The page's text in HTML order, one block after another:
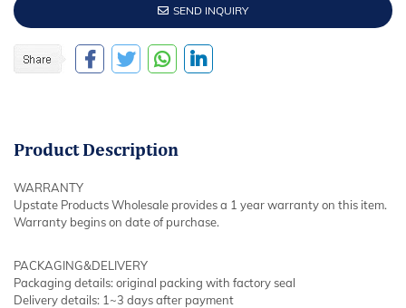
SEND INQUIRY
Product Description
WARRANTY
Upstate Products Wholesale provides a 1 year warranty on this item.
Warranty begins on date of purchase.
PACKAGING&DELIVERY
Packaging details: original packing with factory seal
Delivery details: 1~3 days after payment